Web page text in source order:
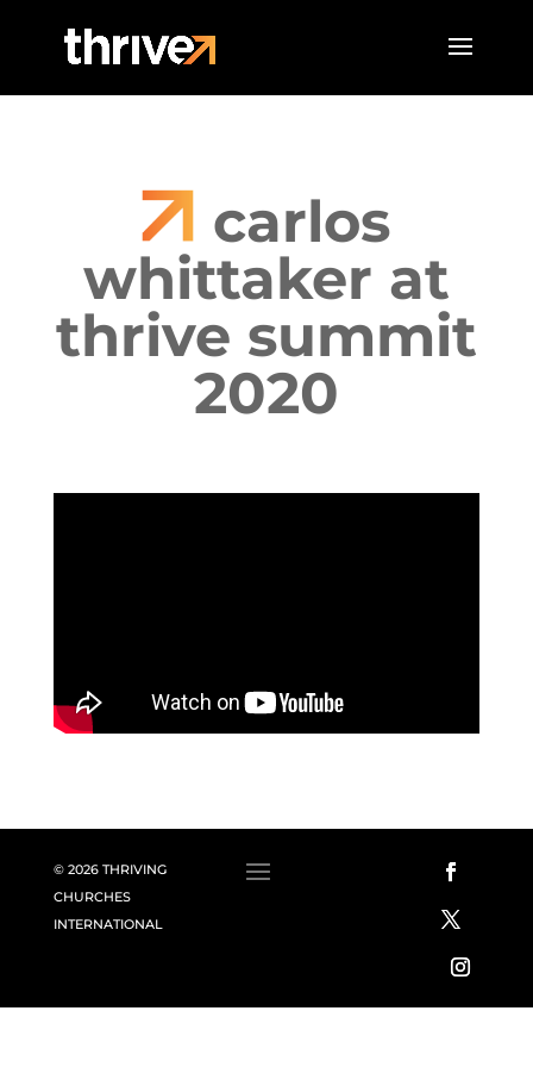
carlos
whittaker at
thrive summit
2020
© 2026 THRIVING
CHURCHES
INTERNATIONAL